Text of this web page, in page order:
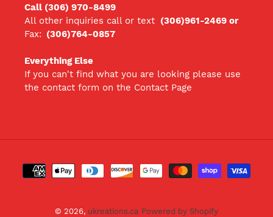
Call (306) 970-8499
All other inquiries call or text (306)961-2469 or
Fax: (306)764-0857
Everything Else
If you can't find what you are looking please use
the contact form on the Contact Page
Payment
methods
© 2026, ukreations.ca Powered by Shopify